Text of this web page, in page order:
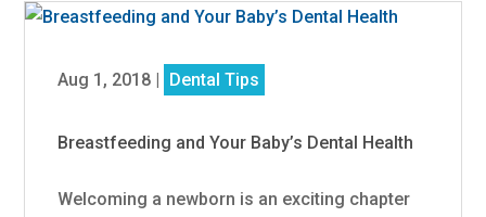
Breastfeeding and Your Baby’s Dental Health
Aug 1, 2018 | Dental Tips
Welcoming a newborn is an exciting chapter